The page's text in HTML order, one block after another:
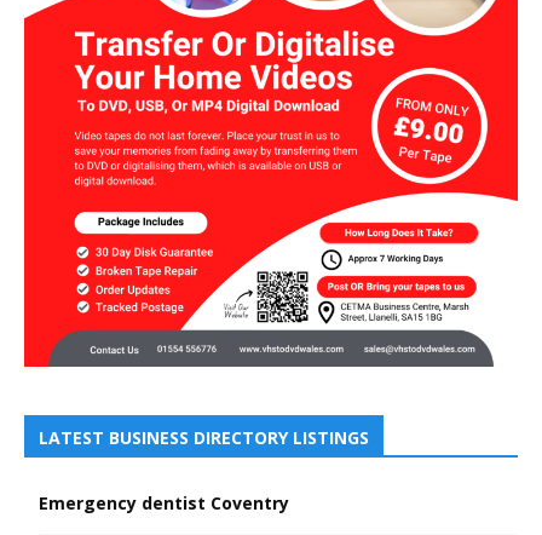
LATEST BUSINESS DIRECTORY LISTINGS
Emergency dentist Coventry